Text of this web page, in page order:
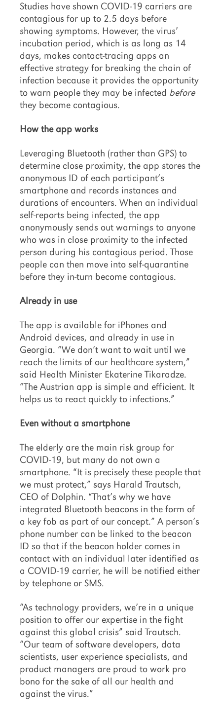
Studies have shown COVID-19 carriers are
contagious for up to 2.5 days before
showing symptoms. However, the virus’
incubation period, which is as long as 14
days, makes contact-tracing apps an
effective strategy for breaking the chain of
infection because it provides the opportunity
to warn people they may be infected before
they become contagious.
How the app works
Leveraging Bluetooth (rather than GPS) to
determine close proximity, the app stores the
anonymous ID of each participant’s
smartphone and records instances and
durations of encounters. When an individual
self-reports being infected, the app
anonymously sends out warnings to anyone
who was in close proximity to the infected
person during his contagious period. Those
people can then move into self-quarantine
before they in-turn become contagious.
Already in use
The app is available for iPhones and
Android devices, and already in use in
Georgia. “We don’t want to wait until we
reach the limits of our healthcare system,”
said Health Minister Ekaterine Tikaradze.
“The Austrian app is simple and efficient. It
helps us to react quickly to infections.”
Even without a smartphone
The elderly are the main risk group for
COVID-19, but many do not own a
smartphone. “It is precisely these people that
we must protect,” says Harald Trautsch,
CEO of Dolphin. “That’s why we have
integrated Bluetooth beacons in the form of
a key fob as part of our concept.” A person’s
phone number can be linked to the beacon
ID so that if the beacon holder comes in
contact with an individual later identified as
a COVID-19 carrier, he will be notified either
by telephone or SMS.
“As technology providers, we’re in a unique
position to offer our expertise in the fight
against this global crisis” said Trautsch.
“Our team of software developers, data
scientists, user experience specialists, and
product managers are proud to work pro
bono for the sake of all our health and
against the virus.”